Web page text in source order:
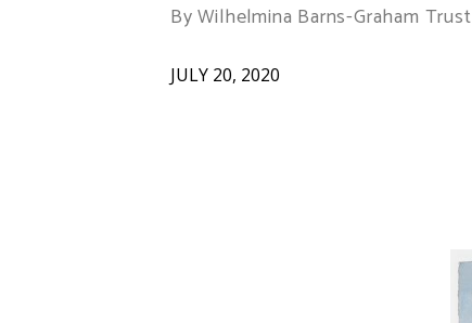
By Wilhelmina Barns-Graham Trust
JULY 20, 2020